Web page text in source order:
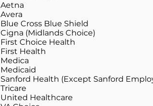
Aetna
Avera
Blue Cross Blue Shield
Cigna (Midlands Choice)
First Choice Health
First Health
Medica
Medicaid
Sanford Health (Except Sanford
Tricare
United Healthcare